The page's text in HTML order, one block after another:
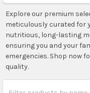
Sidebar
Explore our premium
meticulously curated for
nutritious, long-lasting
ensuring you and your
emergencies. Shop now
quality.